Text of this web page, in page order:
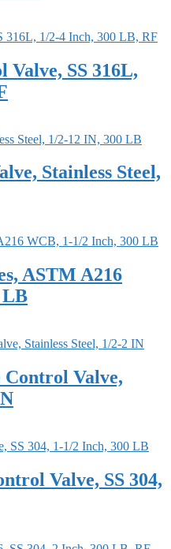
Valve, SS 316L,
Stainless Steel,
ASTM A216
LB
Control Valve,
Valve, SS 304,